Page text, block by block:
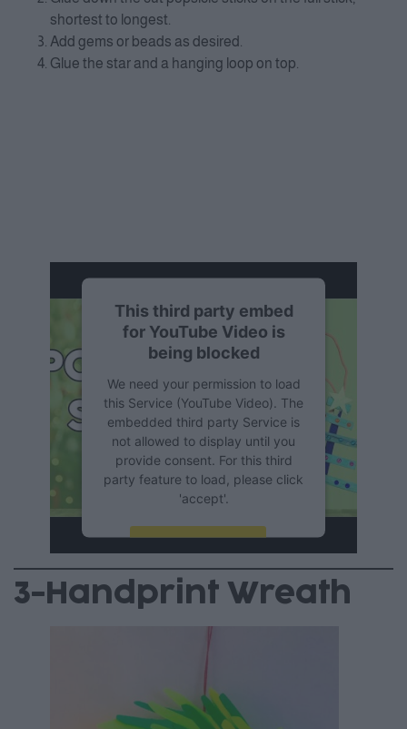
shortest to longest.
Add gems or beads as desired.
Glue the star and a hanging loop on top.
This third party embed
for YouTube Video is
being blocked
We need your permission to load
this Service (YouTube Video). The
embedded third party Service is
not allowed to display until you
provide consent. For this third
party feature to load, please click
'accept'.
Accept
Usercentrics
3-Handprint Wreath